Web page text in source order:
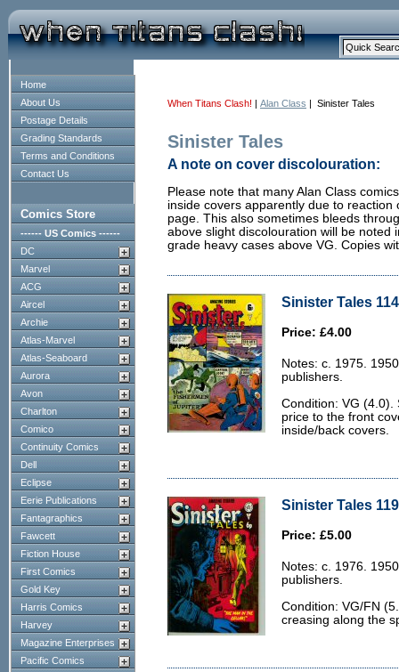
Home
About Us
Postage Details
Grading Standards
Terms and Conditions
Contact Us
Comics Store
------ US Comics ------
DC
Marvel
ACG
Aircel
Archie
Atlas-Marvel
Atlas-Seaboard
Aurora
Avon
Charlton
Comico
Continuity Comics
Dell
Eclipse
Eerie Publications
Fantagraphics
Fawcett
Fiction House
First Comics
Gold Key
Harris Comics
Harvey
Magazine Enterprises
Pacific Comics
When Titans Clash! | Alan Class | Sinister Tales
Sinister Tales
A note on cover discolouration:
Please note that many Alan Class
inside covers apparently due to
page. This also sometimes bleeds
above slight discolouration will be noted
grade heavy cases above VG. Copies
Sinister Tales
Price: £4.00
Notes: c. 1975.
publishers.
Condition: VG (4.0).
price to the front
inside/back covers.
Sinister Tales
Price: £5.00
Notes: c. 1976.
publishers.
Condition: VG/FN
creasing along the